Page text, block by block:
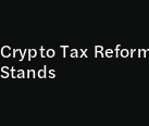
Crypto Tax
Stands